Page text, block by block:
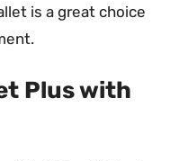
is a great choice
Plus with